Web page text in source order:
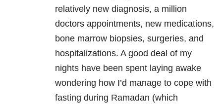
relatively new diagnosis, a million
doctors appointments, new medications,
bone marrow biopsies, surgeries, and
hospitalizations. A good deal of my
nights have been spent laying awake
wondering how I’d manage to cope with
fasting during Ramadan (which